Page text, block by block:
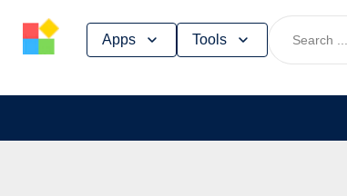
Apps Tools